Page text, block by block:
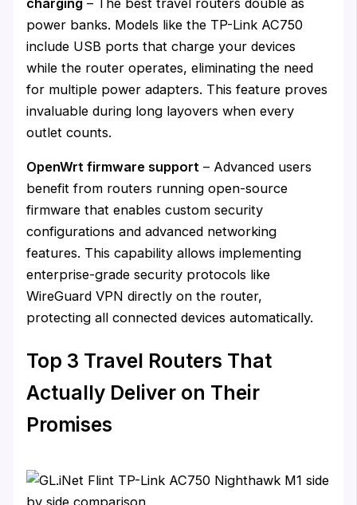
power banks. Models like the TP-Link AC750
include USB ports that charge your devices
while the router operates, eliminating the need
for multiple power adapters. This feature proves
invaluable during long layovers when every
outlet counts.
OpenWrt firmware support – Advanced users
benefit from routers running open-source
firmware that enables custom security
configurations and advanced networking
features. This capability allows implementing
enterprise-grade security protocols like
WireGuard VPN directly on the router,
protecting all connected devices automatically.
Top 3 Travel Routers That
Actually Deliver on Their
Promises